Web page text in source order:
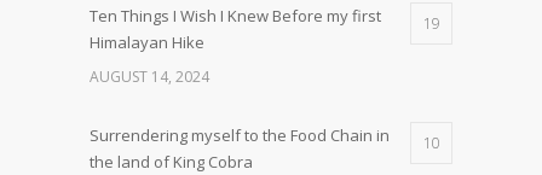
Ten Things I Wish I Knew Before my first
Himalayan Hike
19
AUGUST 14, 2024
Surrendering myself to the Food Chain in
the land of King Cobra
10